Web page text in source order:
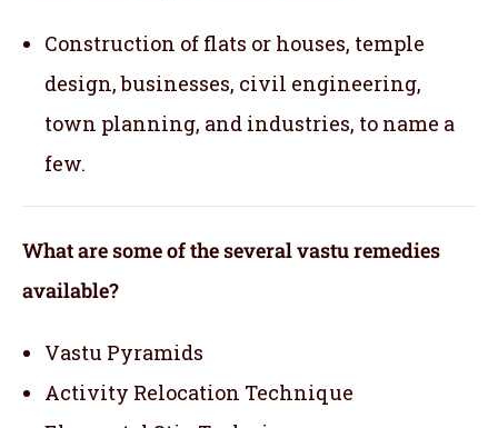
Construction of flats or houses, temple
design, businesses, civil engineering,
town planning, and industries, to name a
few.
What are some of the several vastu remedies
available?
Vastu Pyramids
Activity Relocation Technique